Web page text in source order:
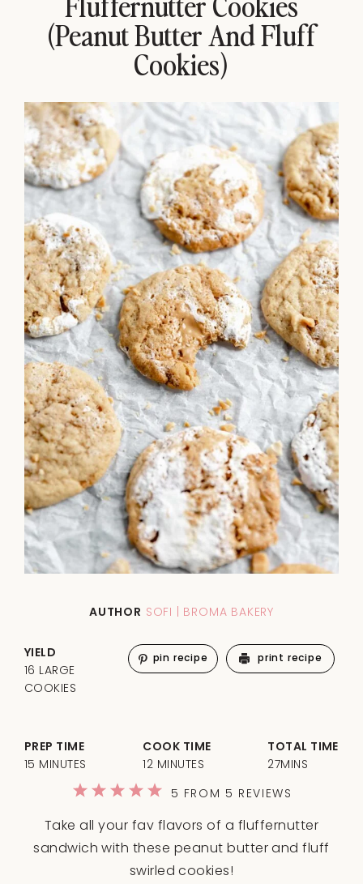
(Peanut Butter And Fluff
Cookies)
AUTHOR SOFI | BROMA BAKERY
Take all your fav flavors of a fluffernutter
sandwich with these peanut butter and fluff
swirled cookies!
5
4
3
2
1
5 FROM 5 REVIEWS
PREP TIME
15 MINUTES
COOK TIME
12 MINUTES
TOTAL TIME
27MINS
YIELD
16 LARGE
COOKIES
pin recipe print recipe